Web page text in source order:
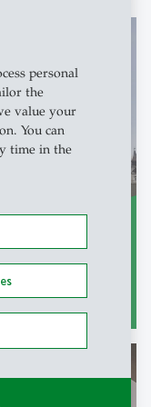
personal
the
value your
You can
time in the
family
Research areas